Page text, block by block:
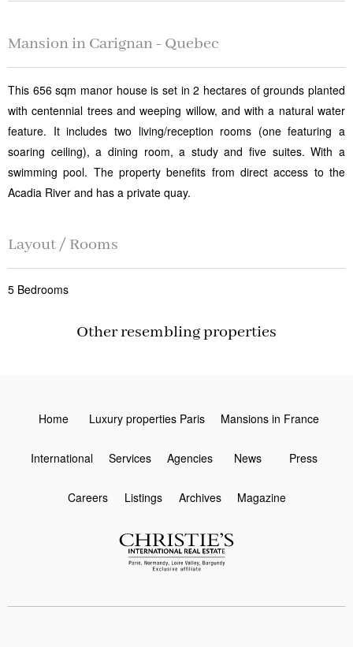
Mansion in Carignan - Quebec
This 656 sqm manor house is set in 2 hectares of grounds planted
with centennial trees and weeping willow, and with a natural water
feature. It includes two living/reception rooms (one featuring a
soaring ceiling), a dining room, a study and five suites. With a
swimming pool. The property benefits from direct access to the
Acadia River and has a private quay.
Layout / Rooms
5 Bedrooms
Other resembling properties
Home Luxury properties Paris Mansions in France
International Services Agencies News Press
Careers Listings Archives Magazine